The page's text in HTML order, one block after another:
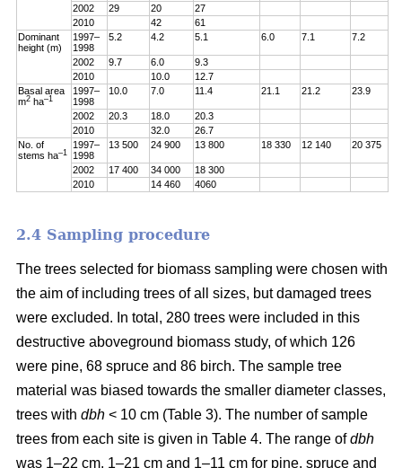
2002 29 20
27
2010
42
61
Dominant
height (m)
1997–
1998
5.2 4.2 5.1 6.0 7.1 7.2
2002 9.7 6.0
9.3
2010
10.0
12.7
Basal area
m2 ha–1
1997–
1998
10.0 7.0 11.4 21.1 21.2 23.9
2002 20.3 18.0
20.3
2010
32.0
26.7
No. of
stems ha–1
1997–
1998
13 500 24 900 13 800 18 330 12 140 20 375
2002 17 400 34 000
18 300
2010
14 460 4060
2.4 Sampling procedure
The trees selected for biomass sampling were chosen with
the aim of including trees of all sizes, but damaged trees
were excluded. In total, 280 trees were included in this
destructive aboveground biomass study, of which 126
were pine, 68 spruce and 86 birch. The sample tree
material was biased towards the smaller diameter classes,
trees with dbh < 10 cm (Table 3). The number of sample
trees from each site is given in Table 4. The range ofdbh
was 1–22 cm, 1–21 cm and 1–11 cm for pine, spruce and